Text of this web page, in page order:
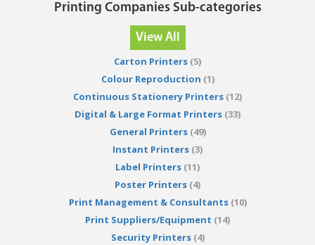
Printing Companies Sub-categories
View All
Carton Printers (5)
Colour Reproduction (1)
Continuous Stationery Printers (12)
Digital & Large Format Printers (33)
General Printers(49)
Instant Printers (3)
Label Printers (11)
Poster Printers (4)
Print Management & Consultants(10)
Print Suppliers/Equipment (14)
Security Printers(4)